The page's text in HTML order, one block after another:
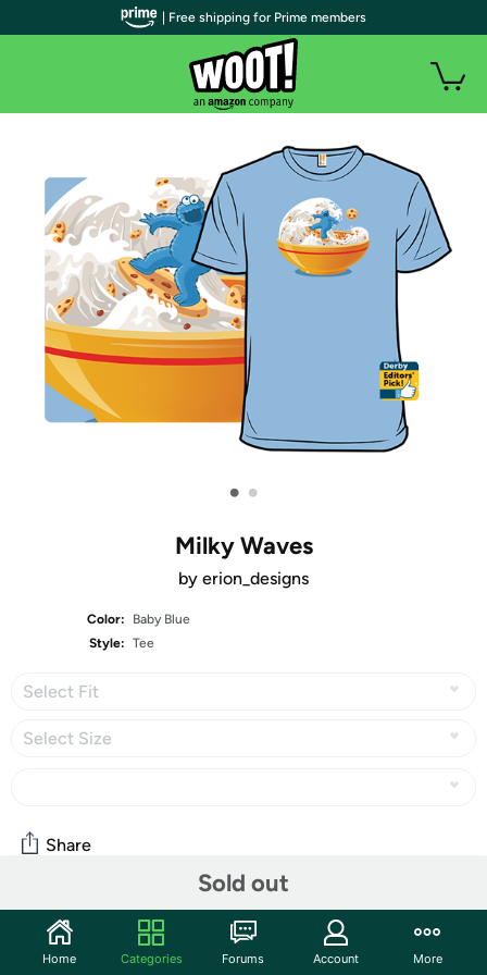
• •
Milky Waves
by erion_designs
Color:
Baby Blue
Style: Tee
Select Fit
Select Size
Sold out
Share
About the Artist
| Free shipping for Prime members
Home Categories Forums Account More